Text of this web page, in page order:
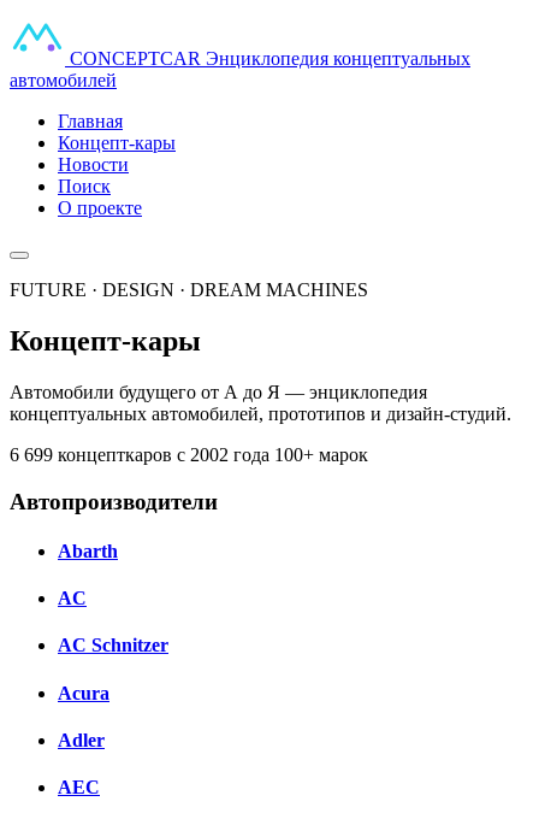
CONCEPTCAR Энциклопедия концептуальных
автомобилей
Главная
Концепт-кары
Новости
Поиск
О проекте
FUTURE · DESIGN · DREAM MACHINES
Концепт-кары
Автомобили будущего от А до Я — энциклопедия
концептуальных автомобилей, прототипов и дизайн-студий.
6 699 концепткаров с 2002 года 100+ марок
Автопроизводители
Abarth
AC
AC Schnitzer
Acura
Adler
AEC